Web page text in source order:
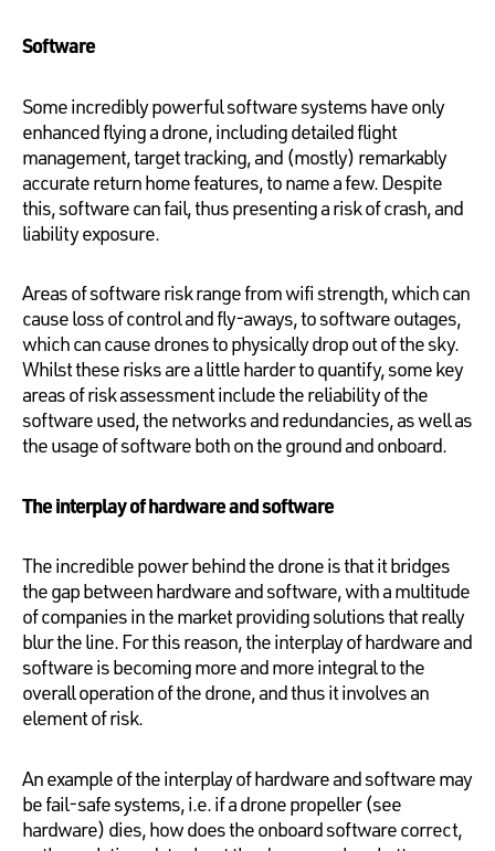
Software
Some incredibly powerful software systems have only
enhanced flying a drone, including detailed flight
management, target tracking, and (mostly) remarkably
accurate return home features, to name a few. Despite
this, software can fail, thus presenting a risk of crash, and
liability exposure.
Areas of software risk range from wifi strength, which can
cause loss of control and fly-aways, to software outages,
which can cause drones to physically drop out of the sky.
Whilst these risks are a little harder to quantify, some key
areas of risk assessment include the reliability of the
software used, the networks and redundancies, as well as
the usage of software both on the ground and onboard.
The interplay of hardware and software
The incredible power behind the drone is that it bridges
the gap between hardware and software, with a multitude
of companies in the market providing solutions that really
blur the line. For this reason, the interplay of hardware and
software is becoming more and more integral to the
overall operation of the drone, and thus it involves an
element of risk.
An example of the interplay of hardware and software may
be fail-safe systems, i.e. if a drone propeller (see
hardware) dies, how does the onboard software correct,